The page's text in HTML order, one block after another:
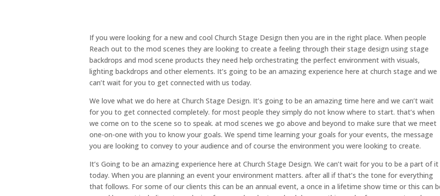
If you were looking for a new and cool Church Stage Design then you are in the right place. When people
Reach out to the mod scenes they are looking to create a feeling through their stage design using stage
backdrops and mod scene products they need help orchestrating the perfect environment with visuals,
lighting backdrops and other elements. It’s going to be an amazing experience here at church stage and we
can’t wait for you to get connected with us today.
We love what we do here at Church Stage Design. It’s going to be an amazing time here and we can’t wait
for you to get connected completely. for most people they simply do not know where to start. that’s when
we come on to the scene so to speak. at mod scenes we go above and beyond to make sure that we meet
one-on-one with you to know your goals. We spend time learning your goals for your events, the message
you are looking to convey to your audience and of course the environment you were looking to create.
It’s Going to be an amazing experience here at Church Stage Design. We can’t wait for you to be a part of it
today. When you are planning an event your environment matters. after all if that’s the tone for everything
that follows. For some of our clients this can be an annual event, a once in a lifetime show time or this can